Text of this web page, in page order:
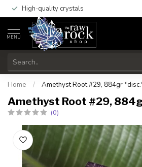
High-quality crystals
MENU
Home / Amethyst Root #29, 884gr
Amethyst Root #29,
(0)